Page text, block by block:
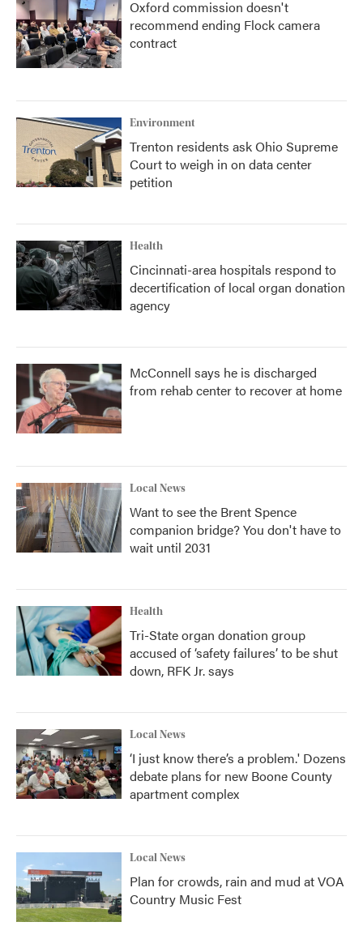
Oxford commission doesn't
recommend ending Flock camera
contract
Environment
Trenton residents ask Ohio Supreme
Court to weigh in on data center
petition
Health
Cincinnati-area hospitals respond to
decertification of local organ donation
agency
McConnell says he is discharged
from rehab center to recover at home
Local News
Want to see the Brent Spence
companion bridge? You don't have to
wait until 2031
Health
Tri-State organ donation group
accused of ‘safety failures’ to be shut
down, RFK Jr. says
Local News
‘I just know there’s a problem.' Dozens
debate plans for new Boone County
apartment complex
Local News
Plan for crowds, rain and mud at VOA
Country Music Fest